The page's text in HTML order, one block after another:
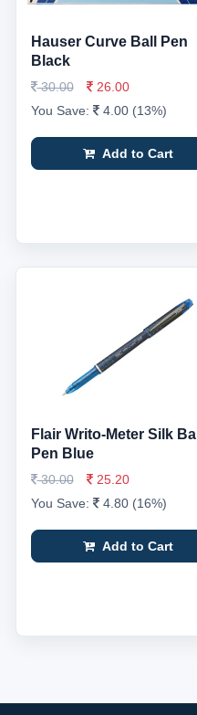
Hauser Curve Ball Pen
Black
30.00
26.00
You Save:
4.00 (13%)
Add to Cart
Flair Writo-Meter Silk Ball
Pen Blue
30.00
25.20
You Save:
4.80 (16%)
Add to Cart